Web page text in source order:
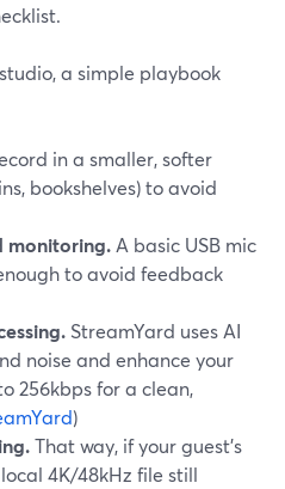
a simple playbook
in a smaller, softer
bookshelves) to avoid
monitoring. A basic USB mic
to avoid feedback
StreamYard uses AI
noise and enhance your
256kbps for a clean,
)
That way, if your guest’s
4K/48kHz file still